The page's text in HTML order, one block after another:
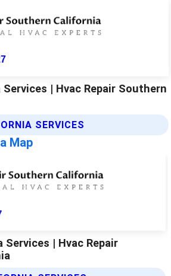
| Hvac Repair Southern
SERVICES
Map